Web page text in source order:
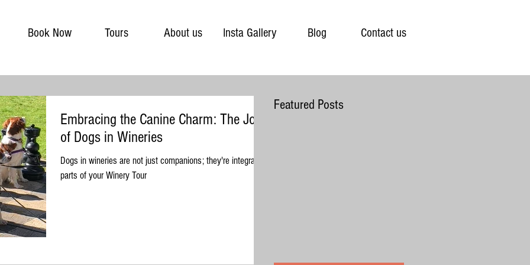
Book Now Tours About us Insta Gallery Blog Contact us
Embracing the Canine Charm: The Joy
of Dogs in Wineries
Dogs in wineries are not just companions; they're integral
parts of your Winery Tour
Featured Posts